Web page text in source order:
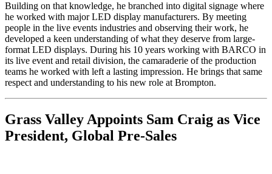
Building on that knowledge, he branched into digital signage where
he worked with major LED display manufacturers. By meeting
people in the live events industries and observing their work, he
developed a keen understanding of what they deserve from large-
format LED displays. During his 10 years working with BARCO in
its live event and retail division, the camaraderie of the production
teams he worked with left a lasting impression. He brings that same
respect and understanding to his new role at Brompton.
Grass Valley Appoints Sam Craig as Vice
President, Global Pre-Sales